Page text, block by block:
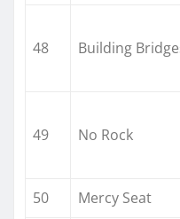
48 Building
49 No Rock
50
Mercy Seat